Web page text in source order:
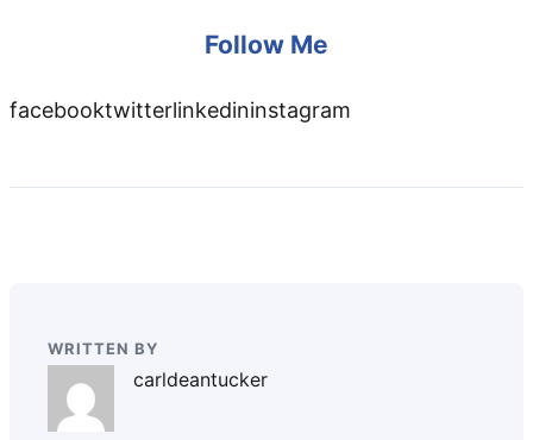
Follow Me
facebooktwitterlinkedininstagram
WRITTEN BY
carldeantucker